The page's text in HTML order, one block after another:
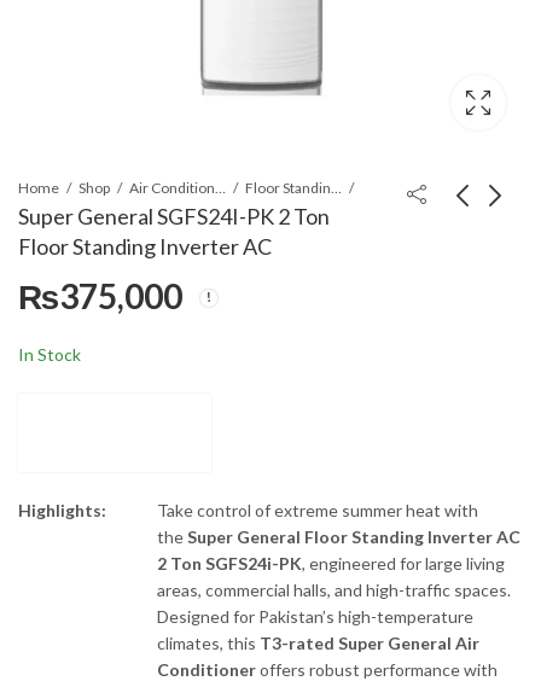
Home Shop Air Conditioners & Air Curtains Floor Standing Cabinet
Super General SGFS24I-PK 2 Ton
Floor Standing Inverter AC
₨375,000
In Stock
Highlights:
Take control of extreme summer heat with
theSuper General Floor Standing Inverter AC
2 Ton SGFS24i-PK, engineered for large living
areas, commercial halls, and high-traffic spaces.
Designed for Pakistan’s high-temperature
climates, this T3-rated Super General Air
Conditioneroffers robust performance with